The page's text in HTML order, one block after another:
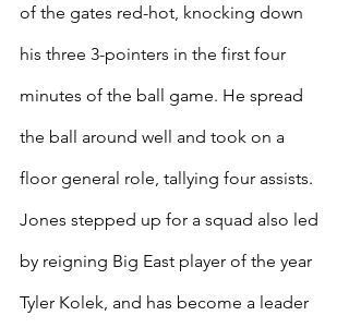
of the gates red-hot, knocking down
his three 3-pointers in the first four
minutes of the ball game. He spread
the ball around well and took on a
floor general role, tallying four assists.
Jones stepped up for a squad also led
by reigning Big East player of the year
Tyler Kolek, and has become a leader